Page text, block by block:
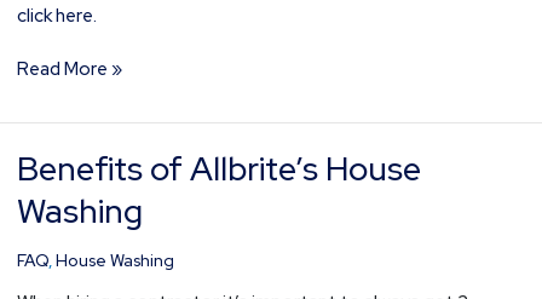
click here.
Read More »
Benefits of Allbrite’s House
Washing
FAQ,House Washing
Benefits
of
Allbrite’s
Washing